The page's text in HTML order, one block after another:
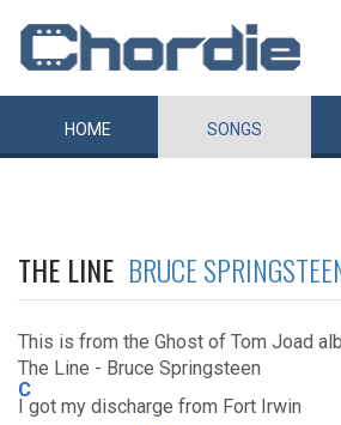
HOME SONGS
THE LINE BRUCE
This is from the Ghost of Tom Joad
The Line - Bruce Springsteen
C
I got my discharge from Fort Irwin